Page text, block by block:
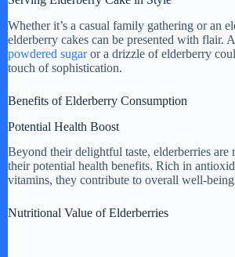
Whether it’s a casual family gathering or an
elderberry cakes can be presented with flair.
powdered sugaror a drizzle of elderberry
touch of sophistication.
Benefits of Elderberry Consumption
Potential Health Boost
Beyond their delightful taste, elderberries are
their potential health benefits. Rich in
vitamins, they contribute to overall well-
Nutritional Value of Elderberries